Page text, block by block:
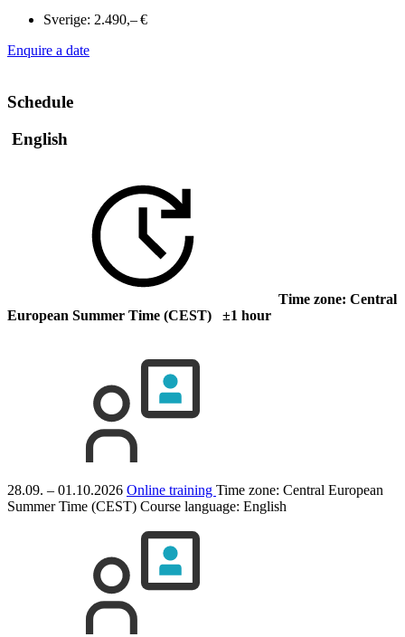
Sverige: 2.490,– €
Enquire a date
Schedule
English
Time zone: Central
European Summer Time (CEST) ±1 hour
28.09. – 01.10.2026 Online training Time zone: Central European
Summer Time (CEST) Course language: English